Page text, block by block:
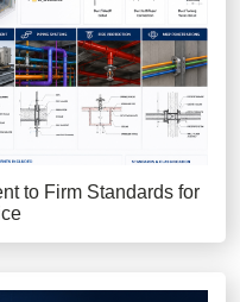
to Firm Standards for